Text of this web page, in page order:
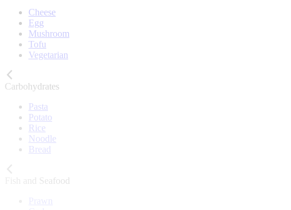
Cheese
Egg
Mushroom
Tofu
Vegetarian
Carbohydrates
Pasta
Potato
Rice
Noodle
Bread
Fish and Seafood